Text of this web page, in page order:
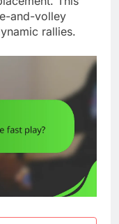
and-volley
rallies.